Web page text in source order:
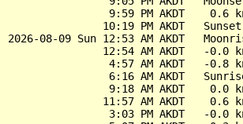
9:59 PM AKDT    0.6
               10:19 PM AKDT   Sunset
2026-08-09 Sun 12:53 AM AKDT
12:54 AM AKDT   -0.0
4:57 AM AKDT   -0.8
6:16 AM AKDT
9:18 AM AKDT    0.0
11:57 AM AKDT    0.6
3:03 PM AKDT   -0.0